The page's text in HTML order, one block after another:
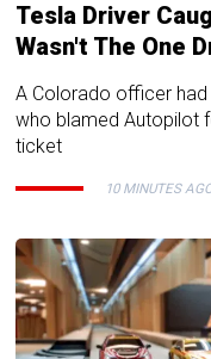
Tesla Driver
Wasn't The One
A Colorado officer
who blamed Autopilot
ticket
10 MINUTES